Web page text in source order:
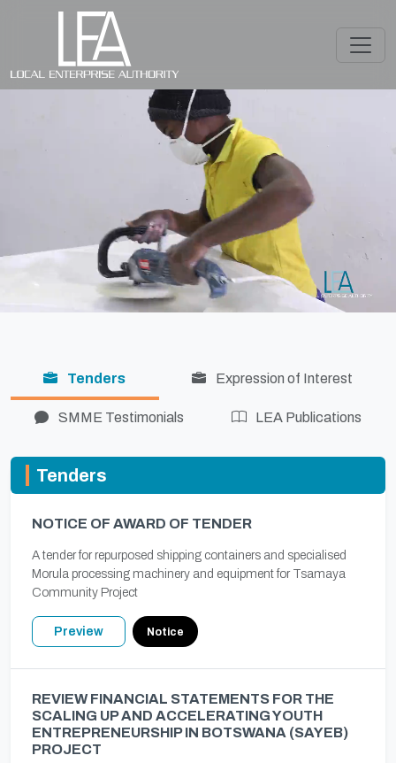
Tenders Expression of Interest
SMME Testimonials LEA Publications
Tenders
NOTICE OF AWARD OF TENDER
A tender for repurposed shipping containers and specialised
Morula processing machinery and equipment for Tsamaya
Community Project
Preview Notice
REVIEW FINANCIAL STATEMENTS FOR THE
SCALING UP AND ACCELERATING YOUTH
ENTREPRENEURSHIP IN BOTSWANA (SAYEB)
PROJECT